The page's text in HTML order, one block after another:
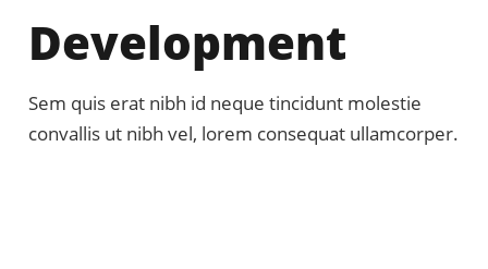
Development
Sem quis erat nibh id neque tincidunt molestie
convallis ut nibh vel, lorem consequat ullamcorper.